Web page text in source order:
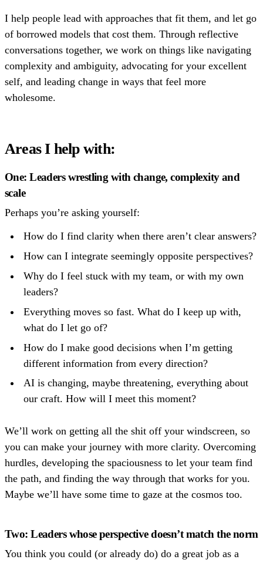
I help people lead with approaches that fit them, and let go
of borrowed models that cost them. Through reflective
conversations together, we work on things like navigating
complexity and ambiguity, advocating for your excellent
self, and leading change in ways that feel more
wholesome.
Areas I help with:
One: Leaders wrestling with change, complexity and
scale
Perhaps you’re asking yourself:
How do I find clarity when there aren’t clear answers?
How can I integrate seemingly opposite perspectives?
Why do I feel stuck with my team, or with my own
leaders?
Everything moves so fast. What do I keep up with,
what do I let go of?
How do I make good decisions when I’m getting
different information from every direction?
AI is changing, maybe threatening, everything about
our craft. How will I meet this moment?
We’ll work on getting all the shit off your windscreen, so
you can make your journey with more clarity. Overcoming
hurdles, developing the spaciousness to let your team find
the path, and finding the way through that works for you.
Maybe we’ll have some time to gaze at the cosmos too.
Two: Leaders whose perspective doesn’t match the norm
You think you could (or already do) do a great job as a